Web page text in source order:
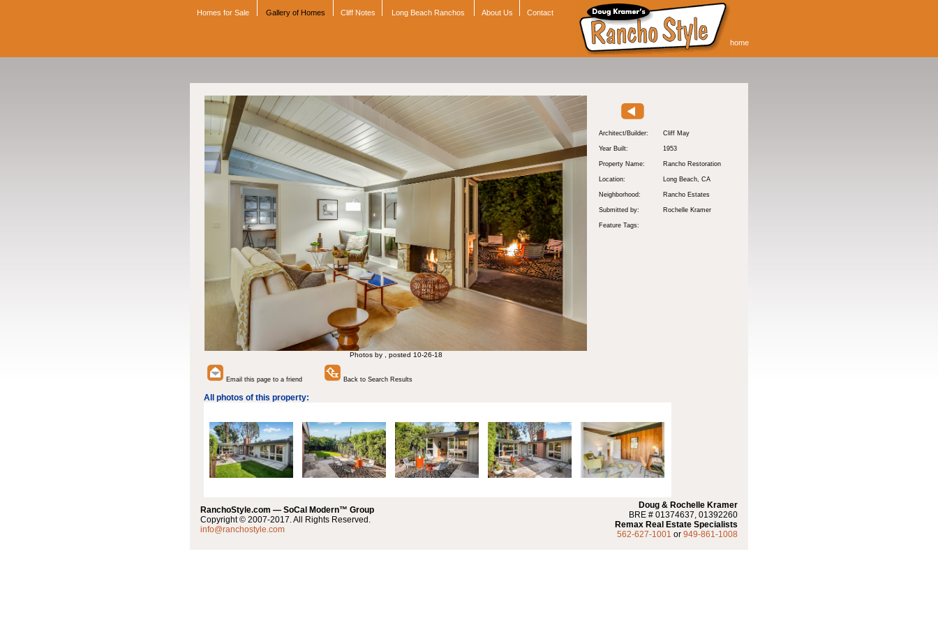
Homes for Sale Gallery of Homes Cliff Notes Long Beach Ranchos About Us Contact
home
Photos by , posted 10-26-18
Architect/Builder: Cliff May
Year Built: 1953
Property Name: Rancho Restoration
Location: Long Beach, CA
Neighborhood: Rancho Estates
Submitted by: Rochelle Kramer
Feature Tags:
Email this page to a friend Back to Search Results
All photos of this property:
RanchoStyle.com — SoCal Modern™ Group
Copyright © 2007-2017. All Rights Reserved.
info@ranchostyle.com
Doug & Rochelle Kramer
BRE # 01374637, 01392260
Remax Real Estate Specialists
562-627-1001 or 949-861-1008